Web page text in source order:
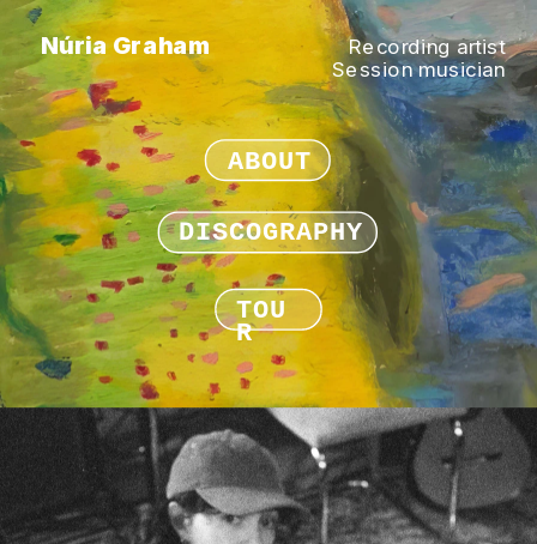
Núria Graham
Recording artist
Session musician
ABOUT
DISCOGRAPHY
TOU
R